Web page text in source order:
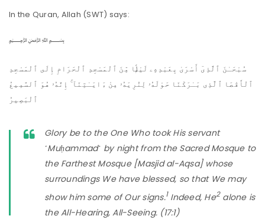
In the Quran, Allah (SWT) says:
﷽
سُبْحَـٰنَ ٱلَّذِىٓ أَسْرَىٰ بِعَبْدِهِۦ لَيْلًۭا مِّنَ ٱلْمَسْجِدِ ٱلْحَرَامِ إِلَى ٱلْمَسْجِدِ
ٱلْأَقْصَا ٱلَّذِى بَـٰرَكْنَا حَوْلَهُۥ لِنُرِيَهُۥ مِنْ ءَايَـٰتِنَآ ۚ إِنَّهُۥ هُوَ ٱلسَّمِيعُ
ٱلْبَصِيرُ
Glory be to the One Who took His servant
˹Muḥammad˺ by night from the Sacred Mosque to
the Farthest Mosque [Masjid al-Aqsa] whose
surroundings We have blessed, so that We may
show him some of Our signs.1Indeed, He2alone is
the All-Hearing, All-Seeing. (17:1)